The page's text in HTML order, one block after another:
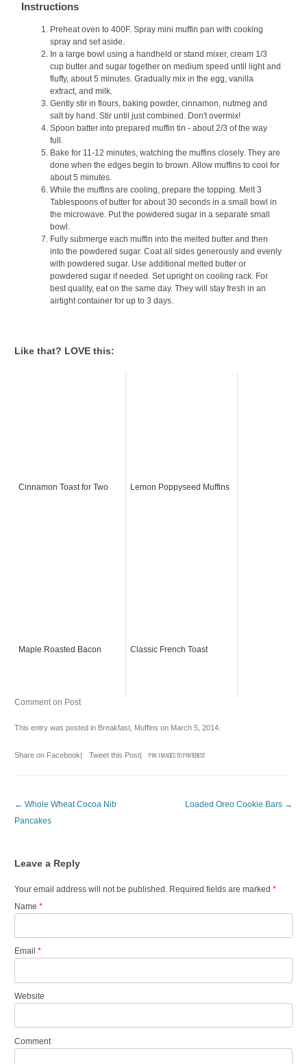
Instructions
Preheat oven to 400F. Spray mini muffin pan with cooking
spray and set aside.
In a large bowl using a handheld or stand mixer, cream 1/3
cup butter and sugar together on medium speed until light and
fluffy, about 5 minutes. Gradually mix in the egg, vanilla
extract, and milk.
Gently stir in flours, baking powder, cinnamon, nutmeg and
salt by hand. Stir until just combined. Don't overmix!
Spoon batter into prepared muffin tin - about 2/3 of the way
full.
Bake for 11-12 minutes, watching the muffins closely. They are
done when the edges begin to brown. Allow muffins to cool for
about 5 minutes.
While the muffins are cooling, prepare the topping. Melt 3
Tablespoons of butter for about 30 seconds in a small bowl in
the microwave. Put the powdered sugar in a separate small
bowl.
Fully submerge each muffin into the melted butter and then
into the powdered sugar. Coat all sides generously and evenly
with powdered sugar. Use additional melted butter or
powdered sugar if needed. Set upright on cooling rack. For
best quality, eat on the same day. They will stay fresh in an
airtight container for up to 3 days.
Like that? LOVE this:
Cinnamon Toast for Two Lemon Poppyseed Muffins
Maple Roasted Bacon Classic French Toast
Comment on Post
This entry was posted in Breakfast, Muffins on March 5, 2014.
Share on Facebook| Tweet this Post| PIN IMAGES TO PINTEREST
Post navigation
← Whole Wheat Cocoa Nib
Pancakes
Loaded Oreo Cookie Bars →
Leave a Reply
Your email address will not be published. Required fields are marked *
Name *
Email *
Website
Comment